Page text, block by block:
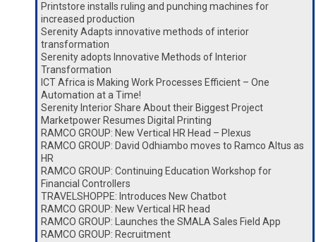
Printstore installs ruling and punching machines for
increased production
Serenity Adapts innovative methods of interior
transformation
Serenity adopts Innovative Methods of Interior
Transformation
ICT Africa is Making Work Processes Efficient – One
Automation at a Time!
Serenity Interior Share About their Biggest Project
Marketpower Resumes Digital Printing
RAMCO GROUP: New Vertical HR Head – Plexus
RAMCO GROUP: David Odhiambo moves to Ramco Altus as
HR
RAMCO GROUP: Continuing Education Workshop for
Financial Controllers
TRAVELSHOPPE: Introduces New Chatbot
RAMCO GROUP: New Vertical HR head
RAMCO GROUP: Launches the SMALA Sales Field App
RAMCO GROUP: Recruitment